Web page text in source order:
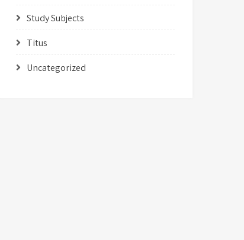
Study Subjects
Titus
Uncategorized